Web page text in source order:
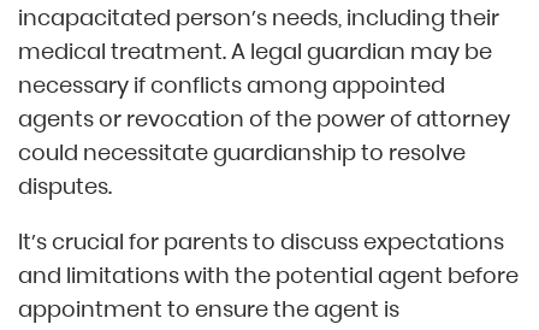
incapacitated person’s needs, including their
medical treatment. A legal guardian may be
necessary if conflicts among appointed
agents or revocation of the power of attorney
could necessitate guardianship to resolve
disputes.
It’s crucial for parents to discuss expectations
and limitations with the potential agent before
appointment to ensure the agent is